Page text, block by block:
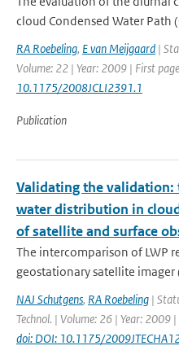
cloud Condensed Water Path
RA Roebeling, E van Meijgaard |
Volume: 22 | Year: 2009 | First
10.1175/2008JCLI2391.1
Publication
Validating the
water distribution in
of satellite and surface
The intercomparison of LWP
geostationary satellite imager
NAJ Schutgens, RA Roebeling |
Technol. | Volume: 26 | Year:
doi: DOI: 10.1175/